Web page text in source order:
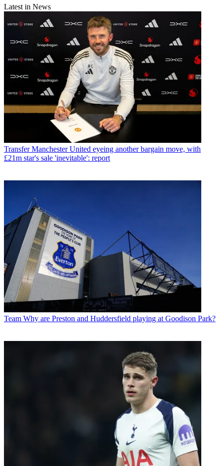
Latest in News
Transfer Manchester United eyeing another bargain move, with
£21m star's sale 'inevitable': report
Team Why are Preston and Huddersfield playing at Goodison Park?